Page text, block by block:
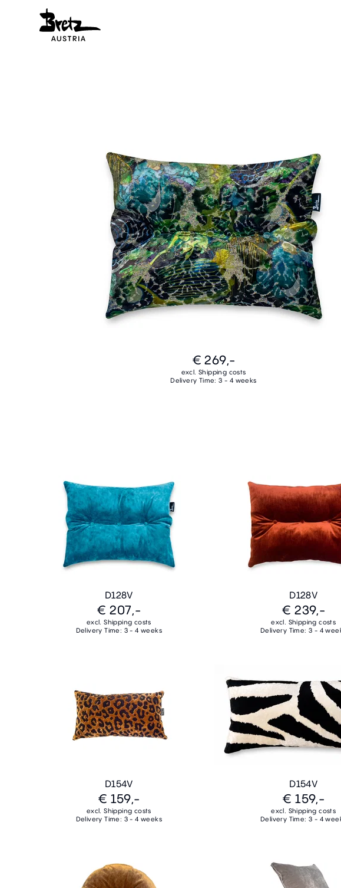
€ 269,-
excl. Shipping costs
Delivery Time: 3 - 4 weeks
D128V
€ 207,-
excl. Shipping costs
Delivery Time: 3 - 4 weeks
D128V
€ 239,-
excl. Shipping costs
Delivery Time: 3 - 4
D154V
€ 159,-
excl. Shipping costs
Delivery Time: 3 - 4 weeks
D154V
€ 159,-
excl. Shipping costs
Delivery Time: 3 - 4